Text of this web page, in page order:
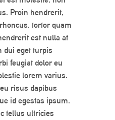
Proin hendrerit,
tortor quam
est nulla at
dui eget turpis
feugiat dolor eu
lorem varius.
risus dapibus
id egestas ipsum.
tellus ultricies